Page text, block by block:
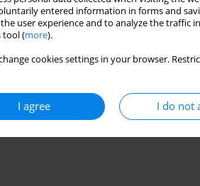
entered information in forms and
user experience and to analyze the traffic
tool (more).
cookies settings in your browser.
I agree I do not